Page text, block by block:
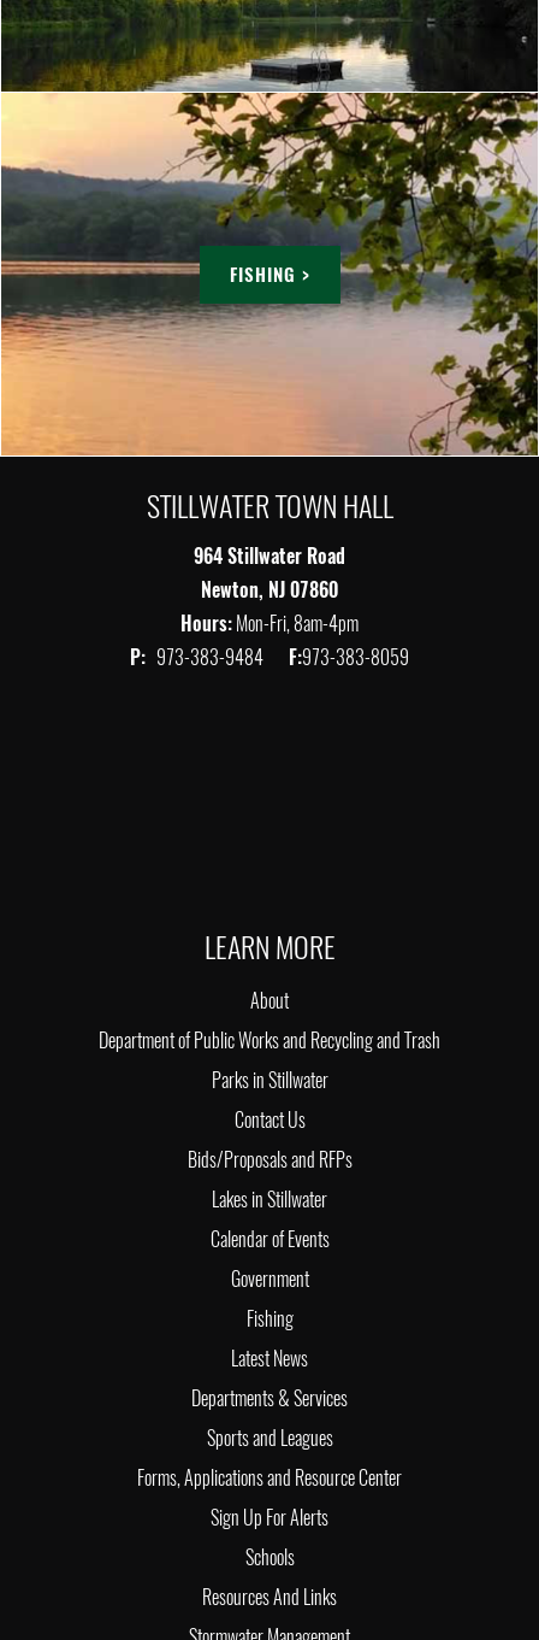
FISHING >
STILLWATER TOWN HALL
964 Stillwater Road
Newton, NJ 07860
Hours:Mon-Fri, 8am-4pm
P: 973-383-9484 F:973-383-8059
LEARN MORE
About
Department of Public Works and Recycling and Trash
Parks in Stillwater
Contact Us
Bids/Proposals and RFPs
Lakes in Stillwater
Calendar of Events
Government
Fishing
Latest News
Departments & Services
Sports and Leagues
Forms, Applications and Resource Center
Sign Up For Alerts
Schools
Resources And Links